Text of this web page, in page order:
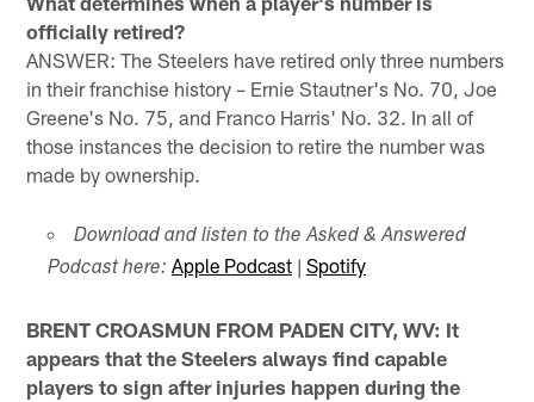
officially retired?
ANSWER: The Steelers have retired only three numbers
in their franchise history – Ernie Stautner's No. 70, Joe
Greene's No. 75, and Franco Harris' No. 32. In all of
those instances the decision to retire the number was
made by ownership.
Download and listen to the Asked & Answered
Podcast here: Apple Podcast| Spotify
BRENT CROASMUN FROM PADEN CITY, WV: It
appears that the Steelers always find capable
players to sign after injuries happen during the